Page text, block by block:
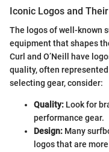
Iconic Logos and
The logos of well-known
equipment that shapes
Curl and O’Neill have
quality, often
selecting gear, consider:
Quality: Look for
performance gear.
Design: Many
logos that are